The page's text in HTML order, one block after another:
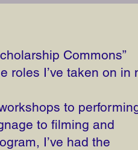
Commons”
roles I’ve taken on in
to
to filming and
I’ve had the